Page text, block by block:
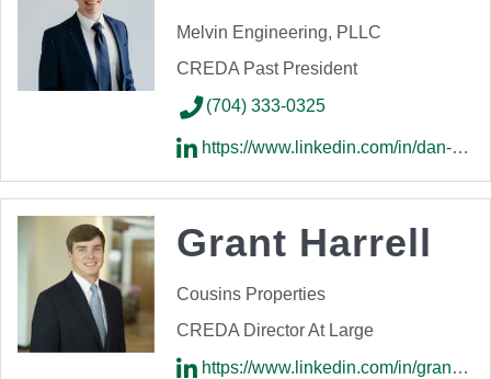
Melvin Engineering, PLLC
CREDA Past President
(704) 333-0325
https://www.linkedin.com/in/dan-melvin-209a099a/
Grant Harrell
Cousins Properties
CREDA Director At Large
https://www.linkedin.com/in/grant-harrell-738296b9/